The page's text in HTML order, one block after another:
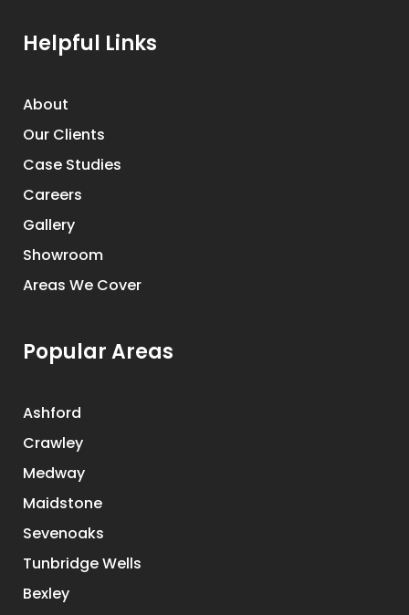
Helpful Links
About
Our Clients
Case Studies
Careers
Gallery
Showroom
Areas We Cover
Popular Areas
Ashford
Crawley
Medway
Maidstone
Sevenoaks
Tunbridge Wells
Bexley